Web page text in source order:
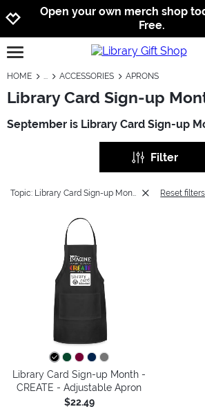
Jump
Jump
Open your own merch shop
Free.
open burgermenu
HOME ACCESSORIES APRONS
September is Library Card Sign-up
Filter
Topic: Library Card Sign-up Month Reset filters
Library Card Sign-up Month -
CREATE - Adjustable Apron
$22.49